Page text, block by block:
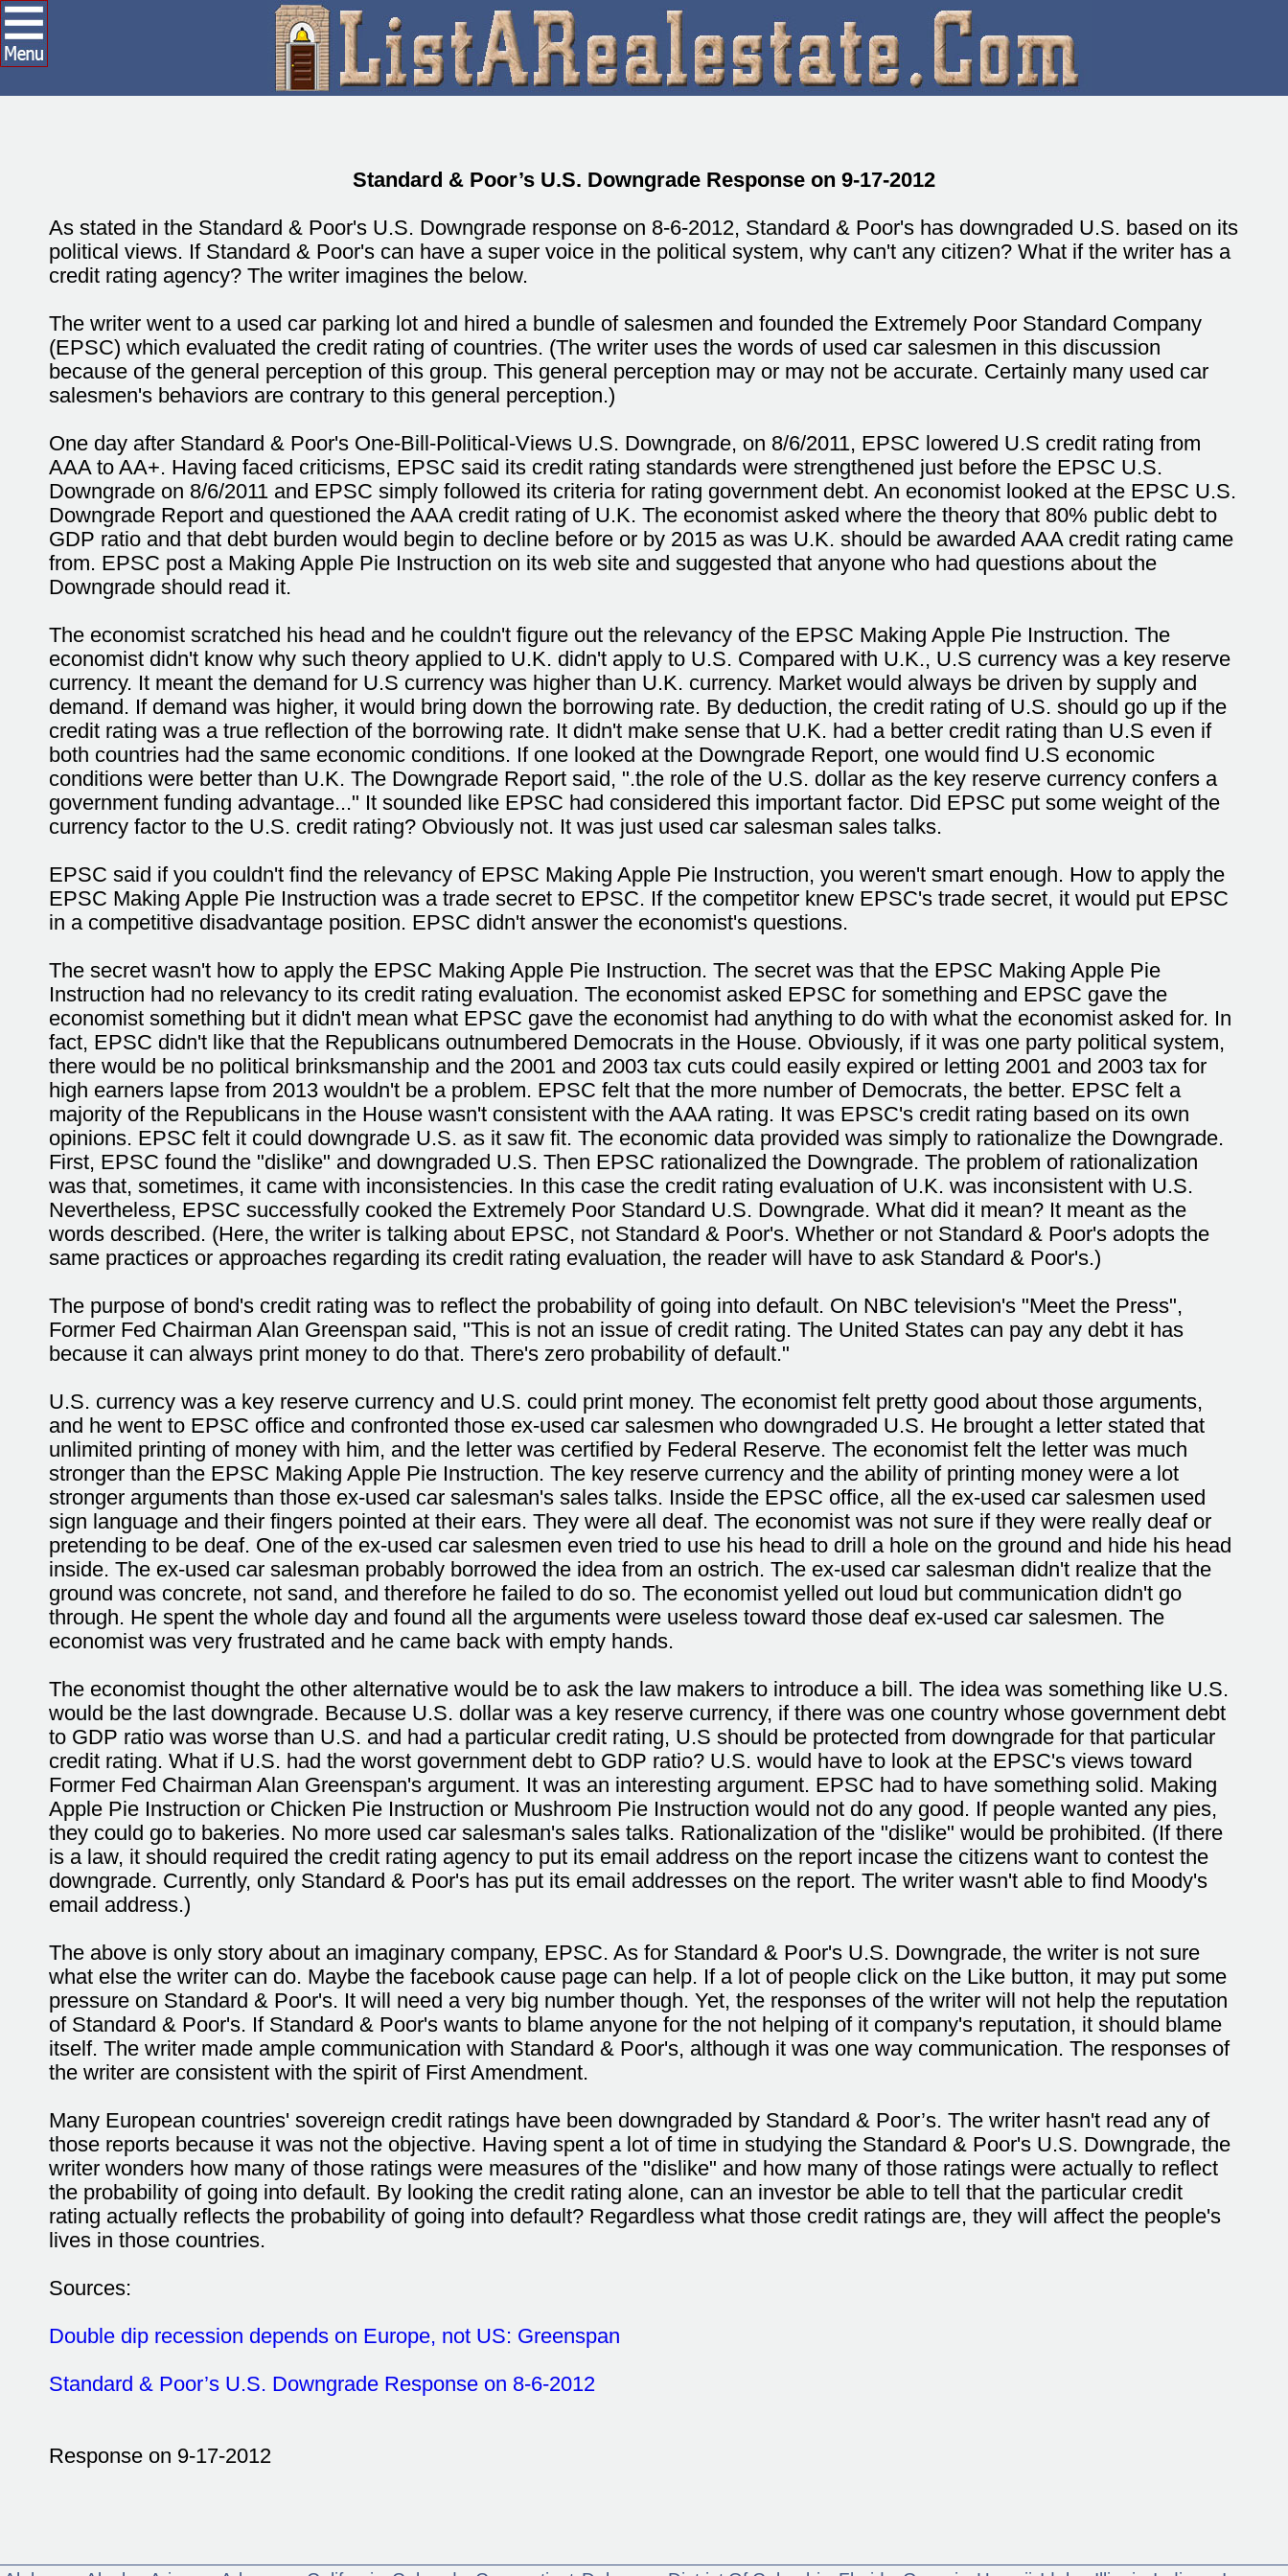
Standard & Poor’s U.S. Downgrade Response on 9-17-2012
As stated in the Standard & Poor's U.S. Downgrade response on 8-6-2012, Standard & Poor's has downgraded U.S. based on its
political views. If Standard & Poor's can have a super voice in the political system, why can't any citizen? What if the writer has a
credit rating agency? The writer imagines the below.
The writer went to a used car parking lot and hired a bundle of salesmen and founded the Extremely Poor Standard Company
(EPSC) which evaluated the credit rating of countries. (The writer uses the words of used car salesmen in this discussion
because of the general perception of this group. This general perception may or may not be accurate. Certainly many used car
salesmen's behaviors are contrary to this general perception.)
One day after Standard & Poor's One-Bill-Political-Views U.S. Downgrade, on 8/6/2011, EPSC lowered U.S credit rating from
AAA to AA+. Having faced criticisms, EPSC said its credit rating standards were strengthened just before the EPSC U.S.
Downgrade on 8/6/2011 and EPSC simply followed its criteria for rating government debt. An economist looked at the EPSC U.S.
Downgrade Report and questioned the AAA credit rating of U.K. The economist asked where the theory that 80% public debt to
GDP ratio and that debt burden would begin to decline before or by 2015 as was U.K. should be awarded AAA credit rating came
from. EPSC post a Making Apple Pie Instruction on its web site and suggested that anyone who had questions about the
Downgrade should read it.
The economist scratched his head and he couldn't figure out the relevancy of the EPSC Making Apple Pie Instruction. The
economist didn't know why such theory applied to U.K. didn't apply to U.S. Compared with U.K., U.S currency was a key reserve
currency. It meant the demand for U.S currency was higher than U.K. currency. Market would always be driven by supply and
demand. If demand was higher, it would bring down the borrowing rate. By deduction, the credit rating of U.S. should go up if the
credit rating was a true reflection of the borrowing rate. It didn't make sense that U.K. had a better credit rating than U.S even if
both countries had the same economic conditions. If one looked at the Downgrade Report, one would find U.S economic
conditions were better than U.K. The Downgrade Report said, ".the role of the U.S. dollar as the key reserve currency confers a
government funding advantage..." It sounded like EPSC had considered this important factor. Did EPSC put some weight of the
currency factor to the U.S. credit rating? Obviously not. It was just used car salesman sales talks.
EPSC said if you couldn't find the relevancy of EPSC Making Apple Pie Instruction, you weren't smart enough. How to apply the
EPSC Making Apple Pie Instruction was a trade secret to EPSC. If the competitor knew EPSC's trade secret, it would put EPSC
in a competitive disadvantage position. EPSC didn't answer the economist's questions.
The secret wasn't how to apply the EPSC Making Apple Pie Instruction. The secret was that the EPSC Making Apple Pie
Instruction had no relevancy to its credit rating evaluation. The economist asked EPSC for something and EPSC gave the
economist something but it didn't mean what EPSC gave the economist had anything to do with what the economist asked for. In
fact, EPSC didn't like that the Republicans outnumbered Democrats in the House. Obviously, if it was one party political system,
there would be no political brinksmanship and the 2001 and 2003 tax cuts could easily expired or letting 2001 and 2003 tax for
high earners lapse from 2013 wouldn't be a problem. EPSC felt that the more number of Democrats, the better. EPSC felt a
majority of the Republicans in the House wasn't consistent with the AAA rating. It was EPSC's credit rating based on its own
opinions. EPSC felt it could downgrade U.S. as it saw fit. The economic data provided was simply to rationalize the Downgrade.
First, EPSC found the "dislike" and downgraded U.S. Then EPSC rationalized the Downgrade. The problem of rationalization
was that, sometimes, it came with inconsistencies. In this case the credit rating evaluation of U.K. was inconsistent with U.S.
Nevertheless, EPSC successfully cooked the Extremely Poor Standard U.S. Downgrade. What did it mean? It meant as the
words described. (Here, the writer is talking about EPSC, not Standard & Poor's. Whether or not Standard & Poor's adopts the
same practices or approaches regarding its credit rating evaluation, the reader will have to ask Standard & Poor's.)
The purpose of bond's credit rating was to reflect the probability of going into default. On NBC television's "Meet the Press",
Former Fed Chairman Alan Greenspan said, "This is not an issue of credit rating. The United States can pay any debt it has
because it can always print money to do that. There's zero probability of default."
U.S. currency was a key reserve currency and U.S. could print money. The economist felt pretty good about those arguments,
and he went to EPSC office and confronted those ex-used car salesmen who downgraded U.S. He brought a letter stated that
unlimited printing of money with him, and the letter was certified by Federal Reserve. The economist felt the letter was much
stronger than the EPSC Making Apple Pie Instruction. The key reserve currency and the ability of printing money were a lot
stronger arguments than those ex-used car salesman's sales talks. Inside the EPSC office, all the ex-used car salesmen used
sign language and their fingers pointed at their ears. They were all deaf. The economist was not sure if they were really deaf or
pretending to be deaf. One of the ex-used car salesmen even tried to use his head to drill a hole on the ground and hide his head
inside. The ex-used car salesman probably borrowed the idea from an ostrich. The ex-used car salesman didn't realize that the
ground was concrete, not sand, and therefore he failed to do so. The economist yelled out loud but communication didn't go
through. He spent the whole day and found all the arguments were useless toward those deaf ex-used car salesmen. The
economist was very frustrated and he came back with empty hands.
The economist thought the other alternative would be to ask the law makers to introduce a bill. The idea was something like U.S.
would be the last downgrade. Because U.S. dollar was a key reserve currency, if there was one country whose government debt
to GDP ratio was worse than U.S. and had a particular credit rating, U.S should be protected from downgrade for that particular
credit rating. What if U.S. had the worst government debt to GDP ratio? U.S. would have to look at the EPSC's views toward
Former Fed Chairman Alan Greenspan's argument. It was an interesting argument. EPSC had to have something solid. Making
Apple Pie Instruction or Chicken Pie Instruction or Mushroom Pie Instruction would not do any good. If people wanted any pies,
they could go to bakeries. No more used car salesman's sales talks. Rationalization of the "dislike" would be prohibited. (If there
is a law, it should required the credit rating agency to put its email address on the report incase the citizens want to contest the
downgrade. Currently, only Standard & Poor's has put its email addresses on the report. The writer wasn't able to find Moody's
email address.)
The above is only story about an imaginary company, EPSC. As for Standard & Poor's U.S. Downgrade, the writer is not sure
what else the writer can do. Maybe the facebook cause page can help. If a lot of people click on the Like button, it may put some
pressure on Standard & Poor's. It will need a very big number though. Yet, the responses of the writer will not help the reputation
of Standard & Poor's. If Standard & Poor's wants to blame anyone for the not helping of it company's reputation, it should blame
itself. The writer made ample communication with Standard & Poor's, although it was one way communication. The responses of
the writer are consistent with the spirit of First Amendment.
Many European countries' sovereign credit ratings have been downgraded by Standard & Poor’s. The writer hasn't read any of
those reports because it was not the objective. Having spent a lot of time in studying the Standard & Poor's U.S. Downgrade, the
writer wonders how many of those ratings were measures of the "dislike" and how many of those ratings were actually to reflect
the probability of going into default. By looking the credit rating alone, can an investor be able to tell that the particular credit
rating actually reflects the probability of going into default? Regardless what those credit ratings are, they will affect the people's
lives in those countries.
Sources:
Double dip recession depends on Europe, not US: Greenspan
Standard & Poor’s U.S. Downgrade Response on 8-6-2012
Response on 9-17-2012